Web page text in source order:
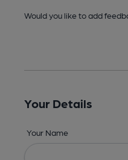
Would you like to add
Your Details
Your Name